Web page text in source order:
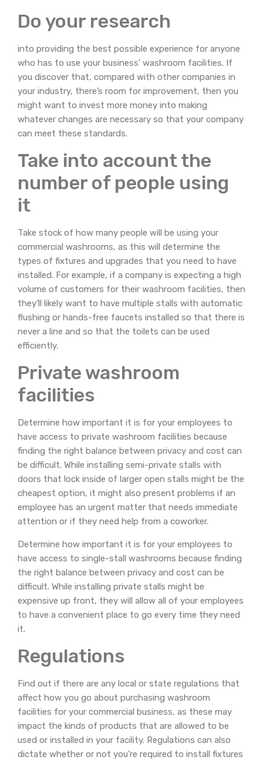
Do your research
into providing the best possible experience for anyone
who has to use your business’ washroom facilities. If
you discover that, compared with other companies in
your industry, there’s room for improvement, then you
might want to invest more money into making
whatever changes are necessary so that your company
can meet these standards.
Take into account the
number of people using
it
Take stock of how many people will be using your
commercial washrooms, as this will determine the
types of fixtures and upgrades that you need to have
installed. For example, if a company is expecting a high
volume of customers for their washroom facilities, then
they’ll likely want to have multiple stalls with automatic
flushing or hands-free faucets installed so that there is
never a line and so that the toilets can be used
efficiently.
Private washroom
facilities
Determine how important it is for your employees to
have access to private washroom facilities because
finding the right balance between privacy and cost can
be difficult. While installing semi-private stalls with
doors that lock inside of larger open stalls might be the
cheapest option, it might also present problems if an
employee has an urgent matter that needs immediate
attention or if they need help from a coworker.
Determine how important it is for your employees to
have access to single-stall washrooms because finding
the right balance between privacy and cost can be
difficult. While installing private stalls might be
expensive up front, they will allow all of your employees
to have a convenient place to go every time they need
it.
Regulations
Find out if there are any local or state regulations that
affect how you go about purchasing washroom
facilities for your commercial business, as these may
impact the kinds of products that are allowed to be
used or installed in your facility. Regulations can also
dictate whether or not you’re required to install fixtures